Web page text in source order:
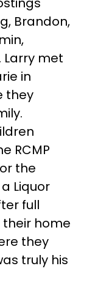
Brandon,
Larry met
in
they
RCMP
the
Liquor
full
home
they
truly his